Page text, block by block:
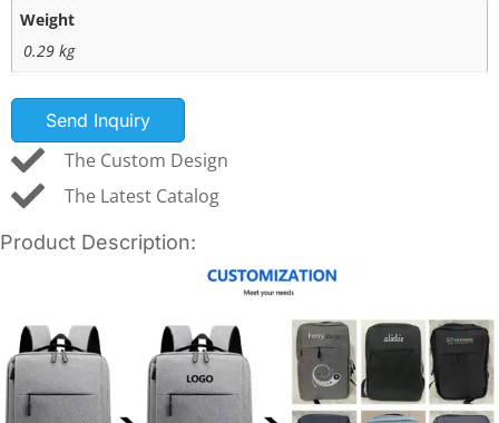
Weight
0.29 kg
Send Inquiry
The Custom Design
The Latest Catalog
Product Description: